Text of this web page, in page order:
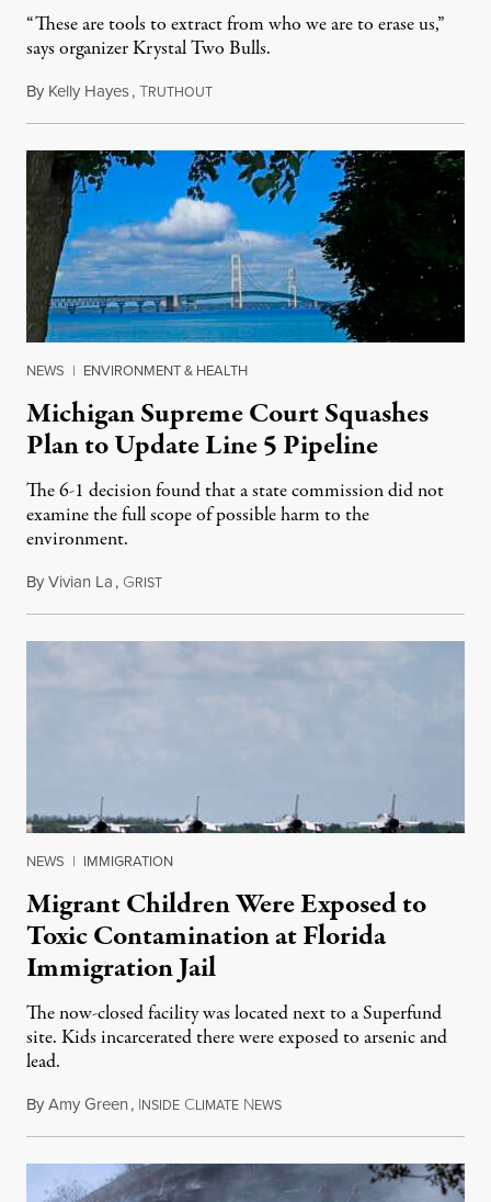
“These are tools to extract from who we are to erase us,”
says organizer Krystal Two Bulls.
By Kelly Hayes,TRUTHOUTAugust 6, 2026
NEWS | ENVIRONMENT & HEALTH
Michigan Supreme Court Squashes
Plan to Update Line 5 Pipeline
The 6-1 decision found that a state commission did not
examine the full scope of possible harm to the
environment.
ByVivian La, GRISTAugust 5, 2026
NEWS | IMMIGRATION
Migrant Children Were Exposed to
Toxic Contamination at Florida
Immigration Jail
The now-closed facility was located next to a Superfund
site. Kids incarcerated there were exposed to arsenic and
lead.
ByAmy Green, INSIDE CLIMATE NEWSAugust 4, 2026